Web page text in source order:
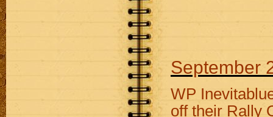
September
WP
off their Rally